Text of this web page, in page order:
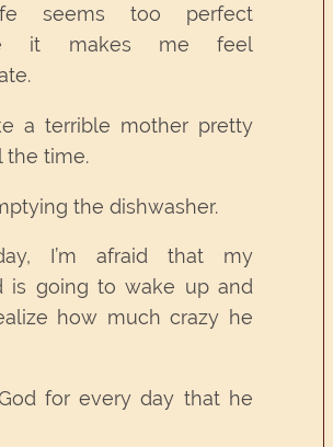
seems too perfect
it makes me feel
a terrible mother pretty
the time.
the dishwasher.
I’m afraid that my
is going to wake up and
how much crazy he
for every day that he